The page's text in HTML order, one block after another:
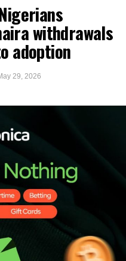
withdrawals
adoption
29, 2026